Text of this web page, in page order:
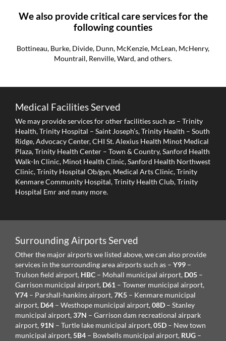
We also provide critical care services for the
following counties
Bottineau, Burke, Divide, Dunn, McKenzie, McLean, McHenry,
Mountrail, Renville, Ward, and others.
Medical Facilities Served
We may provide services for other facilities such as – Trinity
Health, Trinity Hospital – Saint Joseph’s, Trinity Health – South
Ridge, Advocacy Center, CHI St. Alexius Health Minot Medical
Plaza, Trinity Health Center – Town & Country, Sanford Health
Walk-In Clinic, Minot Health Clinic, Sanford Health Northwest
Clinic, Trinity Hospital Ob/gyn, Medical Arts Clinic, Trinity
Kenmare Community Hospital, Trinity Health Club, Trinity
Hospital Emr and many more.
Surrounding Airports Served
Other the major airports we listed above, we can also provide
services in the surrounding area airports such as – Y99 –
Trulson field airport, HBC – Mohall municipal airport, D05 –
Garrison municipal airport, D61 – Towner municipal airport,
Y74 – Parshall-hankins airport,7K5 – Kenmare municipal
airport, D64 – Westhope municipal airport,08D – Stanley
municipal airport,37N – Garrison dam recreational airpark
airport, 91N – Turtle lake municipal airport,05D – New town
municipal airport,5B4 – Bowbells municipal airport, RUG –